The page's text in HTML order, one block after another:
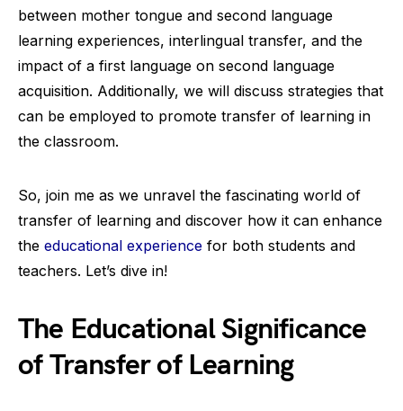
between mother tongue and second language
learning experiences, interlingual transfer, and the
impact of a first language on second language
acquisition. Additionally, we will discuss strategies that
can be employed to promote transfer of learning in
the classroom.
So, join me as we unravel the fascinating world of
transfer of learning and discover how it can enhance
the educational experience for both students and
teachers. Let’s dive in!
The Educational Significance
of Transfer of Learning